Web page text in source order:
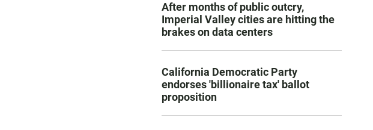
After months of public outcry,
Imperial Valley cities are hitting the
brakes on data centers
California Democratic Party
endorses 'billionaire tax' ballot
proposition